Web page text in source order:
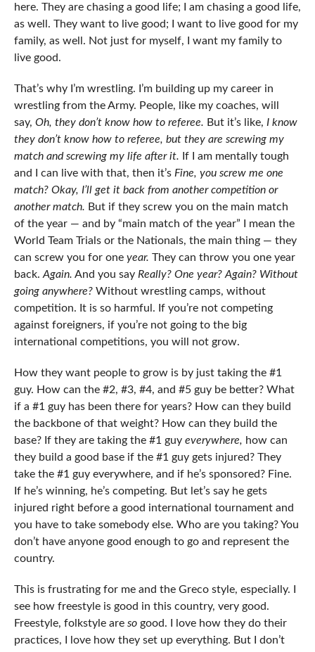
here. They are chasing a good life; I am chasing a good life,
as well. They want to live good; I want to live good for my
family, as well. Not just for myself, I want my family to
live good.
That’s why I’m wrestling. I’m building up my career in
wrestling from the Army. People, like my coaches, will
say, Oh, they don’t know how to referee. But it’s like, I know
they don’t know how to referee, but they are screwing my
match and screwing my life after it. If I am mentally tough
and I can live with that, then it’s Fine, you screw me one
match? Okay, I’ll get it back from another competition or
another match. But if they screw you on the main match
of the year — and by “main match of the year” I mean the
World Team Trials or the Nationals, the main thing — they
can screw you for one year. They can throw you one year
back. Again. And you sayReally? One year? Again? Without
going anywhere?Without wrestling camps, without
competition. It is so harmful. If you’re not competing
against foreigners, if you’re not going to the big
international competitions, you will not grow.
How they want people to grow is by just taking the #1
guy. How can the #2, #3, #4, and #5 guy be better? What
if a #1 guy has been there for years? How can they build
the backbone of that weight? How can they build the
base? If they are taking the #1 guy everywhere, how can
they build a good base if the #1 guy gets injured? They
take the #1 guy everywhere, and if he’s sponsored? Fine.
If he’s winning, he’s competing. But let’s say he gets
injured right before a good international tournament and
you have to take somebody else. Who are you taking? You
don’t have anyone good enough to go and represent the
country.
This is frustrating for me and the Greco style, especially. I
see how freestyle is good in this country, very good.
Freestyle, folkstyle are sogood. I love how they do their
practices, I love how they set up everything. But I don’t